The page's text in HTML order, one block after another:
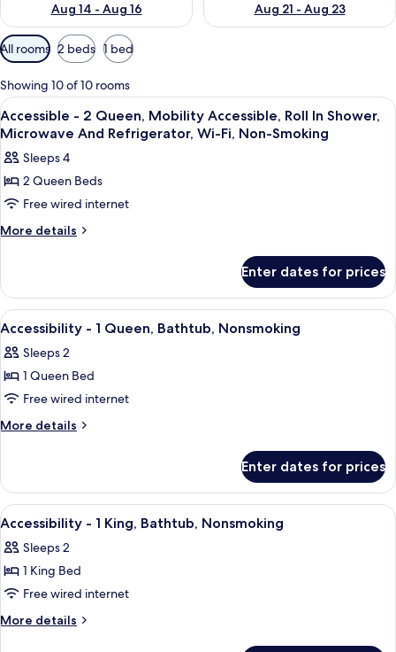
Aug 14 - Aug 16
Aug 21 - Aug 23
Available
filters
for
rooms
All rooms 2 beds 1 bed
Showing 10 of 10 rooms
View
all
photos
for
Accessible
-
2
Accessible,
Roll
In
Shower,
Microwave
And
Wi-
Smoking
Premium bedding, in-room safe,
2
Accessible - 2 Queen, Mobility Accessible, Roll In Shower,
Microwave And Refrigerator, Wi-Fi, Non-Smoking
Sleeps 4
2 Queen Beds
Free wired internet
More details
More
-
Queen,
Accessible,
Roll
Shower,
Microwave
And
Fi,
Non-
Smoking
Enter dates for prices
View
all
photos
for
Accessibility
-
Bathtub,
Nonsmoking
Premium bedding, in-room safe,
2
Accessibility - 1 Queen, Bathtub, Nonsmoking
Sleeps 2
1 Queen Bed
Free wired internet
More details
More
-
Queen,
Nonsmoking
Enter dates for prices
View
all
photos
for
Accessibility
-
Premium bedding, in-room safe,
15
Accessibility - 1 King, Bathtub, Nonsmoking
Sleeps 2
1 King Bed
Free wired internet
More details
More